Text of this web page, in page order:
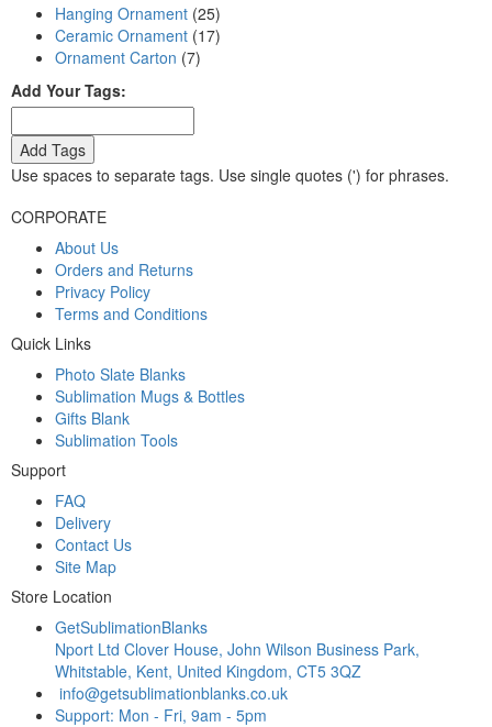
Hanging Ornament (25)
Ceramic Ornament (17)
Ornament Carton (7)
Add Your Tags:
Add Tags
Use spaces to separate tags. Use single quotes (') for phrases.
CORPORATE
About Us
Orders and Returns
Privacy Policy
Terms and Conditions
Quick Links
Photo Slate Blanks
Sublimation Mugs & Bottles
Gifts Blank
Sublimation Tools
Support
FAQ
Delivery
Contact Us
Site Map
Store Location
GetSublimationBlanks
Nport Ltd Clover House, John Wilson Business Park,
Whitstable, Kent, United Kingdom, CT5 3QZ
info@getsublimationblanks.co.uk
Support: Mon - Fri, 9am - 5pm